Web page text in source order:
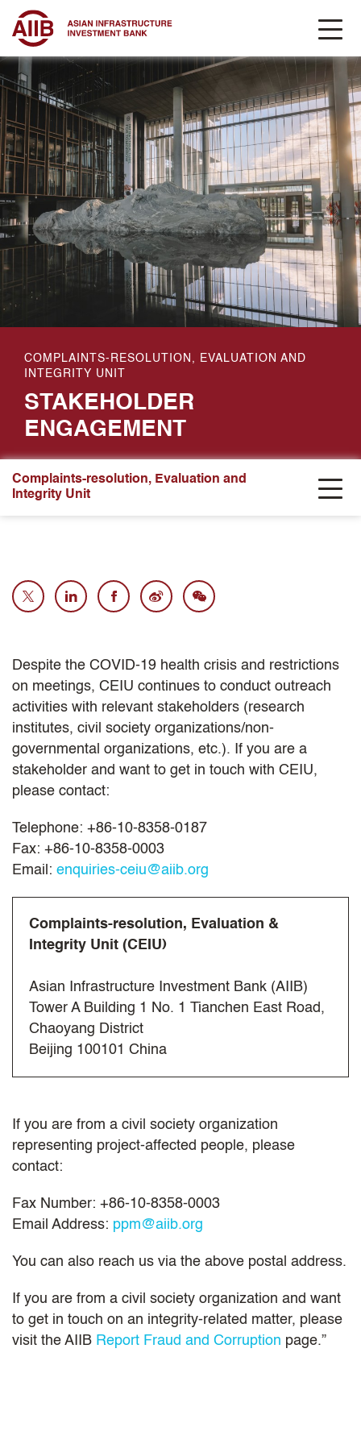
COMPLAINTS-RESOLUTION, EVALUATION AND
INTEGRITY UNIT
STAKEHOLDER
ENGAGEMENT
Complaints-resolution, Evaluation and
Integrity Unit
Despite the COVID-19 health crisis and restrictions
on meetings, CEIU continues to conduct outreach
activities with relevant stakeholders (research
institutes, civil society organizations/non-
governmental organizations, etc.). If you are a
stakeholder and want to get in touch with CEIU,
please contact:
Telephone: +86-10-8358-0187
Fax: +86-10-8358-0003
Email: enquiries-ceiu@aiib.org
Complaints-resolution, Evaluation &
Integrity Unit (CEIU)
Asian Infrastructure Investment Bank (AIIB)
Tower A Building 1 No. 1 Tianchen East Road,
Chaoyang District
Beijing 100101 China
If you are from a civil society organization
representing project-affected people, please
contact:
Fax Number: +86-10-8358-0003
Email Address: ppm@aiib.org
You can also reach us via the above postal address.
If you are from a civil society organization and want
to get in touch on an integrity-related matter, please
visit the AIIB Report Fraud and Corruption page.”